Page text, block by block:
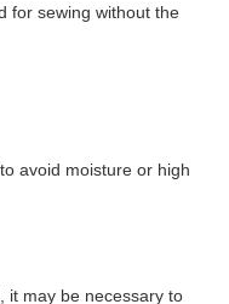
for sewing without the
avoid moisture or high
it may be necessary to